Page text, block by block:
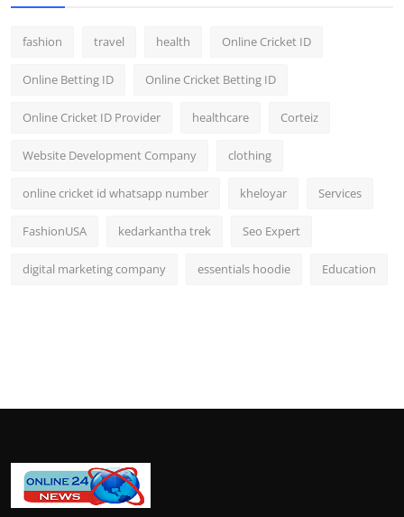
fashion travel health Online Cricket ID
Online Betting ID Online Cricket Betting ID
Online Cricket ID Provider healthcare Corteiz
Website Development Company clothing
online cricket id whatsapp number kheloyar Services
FashionUSA kedarkantha trek Seo Expert
digital marketing company essentials hoodie Education